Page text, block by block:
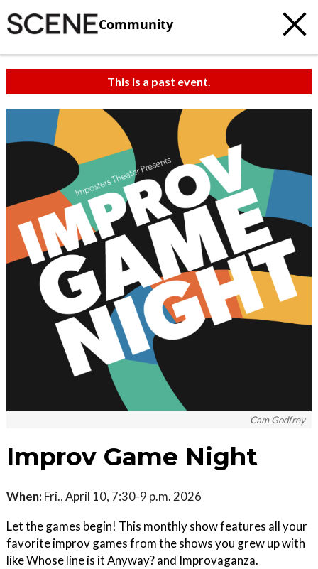
Community
This is a past event.
Cam Godfrey
Improv Game Night
When: Fri., April 10, 7:30-9 p.m. 2026
Let the games begin! This monthly show features all your
favorite improv games from the shows you grew up with
like Whose line is it Anyway? and Improvaganza.